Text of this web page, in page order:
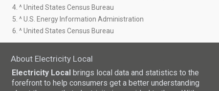
4. ^ United States Census Bureau
5. ^ U.S. Energy Information Administration
6. ^ United States Census Bureau
About Electricity Local
Electricity Local brings local data and statistics to the
forefront to help consumers get a better understanding